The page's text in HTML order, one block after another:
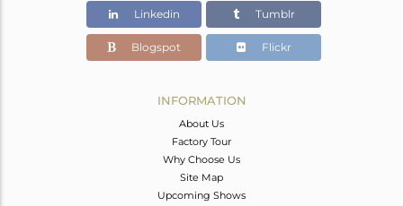
9
Linkedin Tumblr
Blogspot Flickr
INFORMATION
About Us
Factory Tour
Why Choose Us
Site Map
Upcoming Shows